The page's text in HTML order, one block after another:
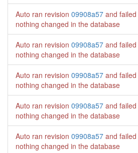
Auto ran revision 09908a57 and failed
nothing changed in the database
Auto ran revision 09908a57 and failed
nothing changed in the database
Auto ran revision 09908a57 and failed
nothing changed in the database
Auto ran revision 09908a57 and failed
nothing changed in the database
Auto ran revision 09908a57 and failed
nothing changed in the database